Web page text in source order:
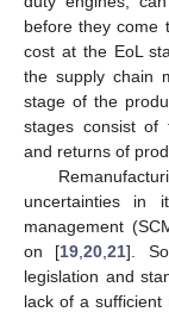
before they come
cost at the EoL
the supply chain
stage of the
stages consist of
and returns of
uncertainties in
management
on [19 ,20 ,21].
legislation and
lack of a